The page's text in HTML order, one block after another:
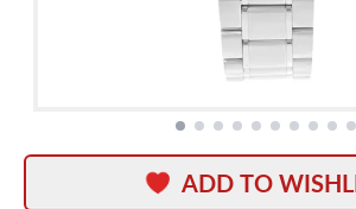
ADD TO